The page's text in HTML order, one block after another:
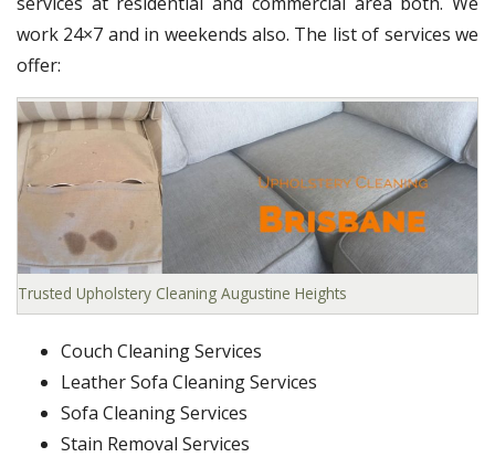
work 24×7 and in weekends also. The list of services we
offer:
Trusted Upholstery Cleaning Augustine Heights
Couch Cleaning Services
Leather Sofa Cleaning Services
Sofa Cleaning Services
Stain Removal Services